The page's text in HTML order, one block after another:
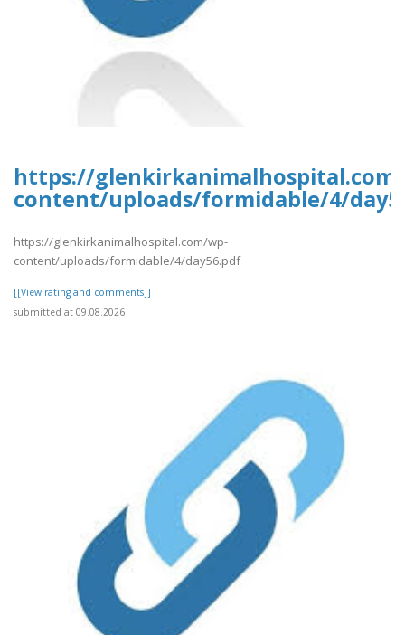
https://
content/uploads/formidable/4/
https://glenkirkanimalhospital.com/wp-
content/uploads/formidable/4/day56.pdf
[[View rating and comments]]
submitted at 09.08.2026